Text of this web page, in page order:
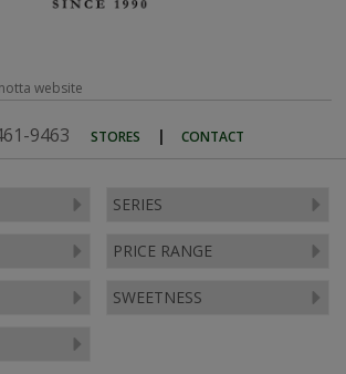
9463 STORES | CONTACT